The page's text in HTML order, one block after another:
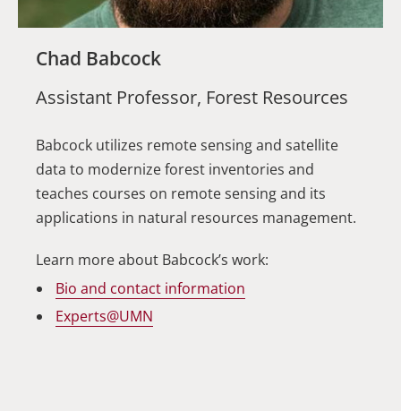
Chad Babcock
Assistant Professor, Forest Resources
Babcock utilizes remote sensing and satellite
data to modernize forest inventories and
teaches courses on remote sensing and its
applications in natural resources management.
Learn more about Babcock’s work:
Bio and contact information
Experts@UMN